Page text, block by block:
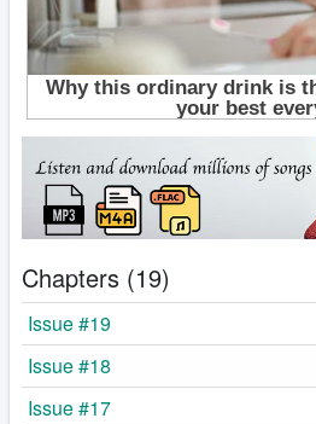
Chapters (19)
Issue #19
Issue #18
Issue #17